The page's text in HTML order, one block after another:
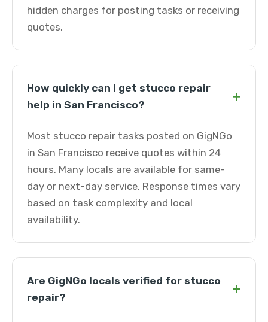
hidden charges for posting tasks or receiving
quotes.
How quickly can I get stucco repair
help in San Francisco?
+
Most stucco repair tasks posted on GigNGo
in San Francisco receive quotes within 24
hours. Many locals are available for same-
day or next-day service. Response times vary
based on task complexity and local
availability.
Are GigNGo locals verified for stucco
repair?
+